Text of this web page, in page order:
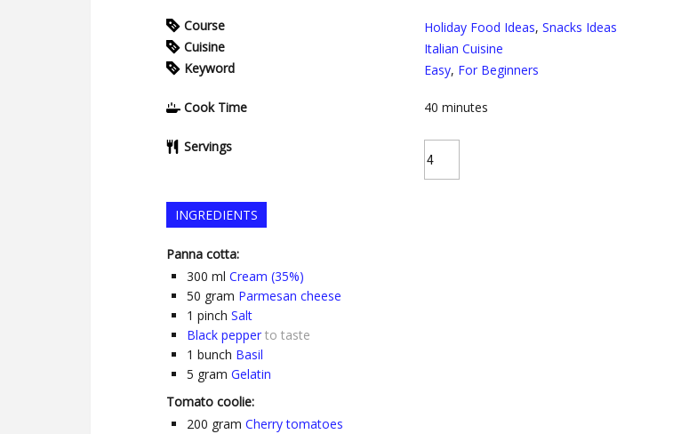
Course Holiday Food Ideas, Snacks Ideas
Cuisine
Italian Cuisine
Keyword
Easy, For Beginners
Cook Time 40 minutes
Servings
INGREDIENTS
Panna cotta:
300 ml Cream (35%)
50 gram Parmesan cheese
1 pinch Salt
Black pepper to taste
1 bunch Basil
5 gram Gelatin
Tomato coolie:
200 gram Cherry tomatoes